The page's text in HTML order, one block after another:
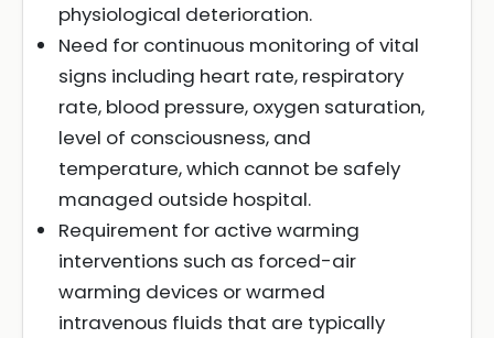
physiological deterioration.
Need for continuous monitoring of vital
signs including heart rate, respiratory
rate, blood pressure, oxygen saturation,
level of consciousness, and
temperature, which cannot be safely
managed outside hospital.
Requirement for active warming
interventions such as forced-air
warming devices or warmed
intravenous fluids that are typically